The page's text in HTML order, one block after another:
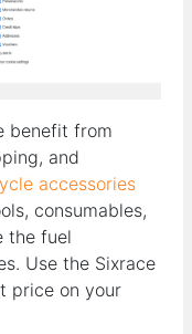
benefit from
and
accessories
consumables,
the fuel
Use the Sixrace
price on your